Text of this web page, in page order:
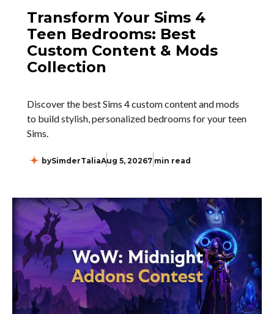
Transform Your Sims 4
Teen Bedrooms: Best
Custom Content & Mods
Collection
Discover the best Sims 4 custom content and mods
to build stylish, personalized bedrooms for your teen
Sims.
bySimderTaliaAug 5, 20267 min read